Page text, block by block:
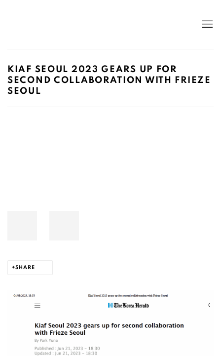
KIAF SEOUL 2023 GEARS UP FOR
SECOND COLLABORATION WITH FRIEZE
SEOUL
SHARE